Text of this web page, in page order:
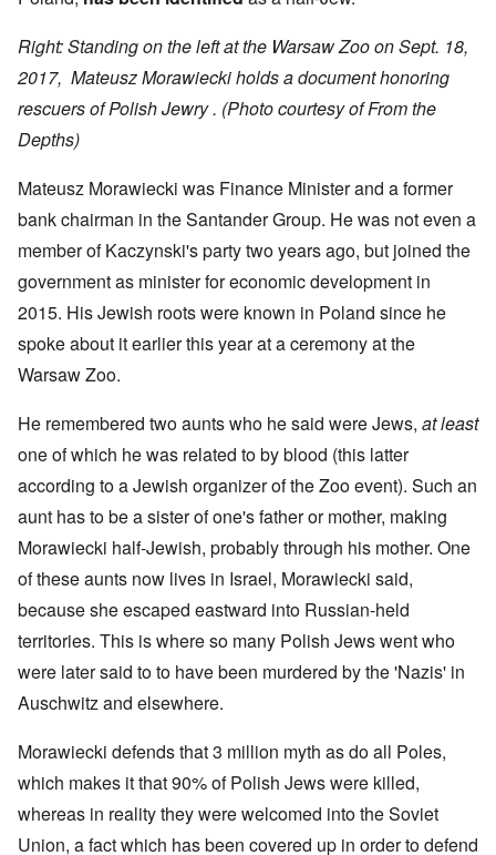
Right: Standing on the left at the Warsaw Zoo on Sept. 18,
2017, Mateusz Morawiecki holds a document honoring
rescuers of Polish Jewry . (Photo courtesy of From the
Depths)
Mateusz Morawiecki was Finance Minister and a former
bank chairman in the Santander Group. He was not even a
member of Kaczynski's party two years ago, but joined the
government as minister for economic development in
2015. His Jewish roots were known in Poland since he
spoke about it earlier this year at a ceremony at the
Warsaw Zoo.
He remembered two aunts who he said were Jews, at least
one of which he was related to by blood (this latter
according to a Jewish organizer of the Zoo event). Such an
aunt has to be a sister of one's father or mother, making
Morawiecki half-Jewish, probably through his mother. One
of these aunts now lives in Israel, Morawiecki said,
because she escaped eastward into Russian-held
territories. This is where so many Polish Jews went who
were later said to to have been murdered by the 'Nazis' in
Auschwitz and elsewhere.
Morawiecki defends that 3 million myth as do all Poles,
which makes it that 90% of Polish Jews were killed,
whereas in reality they were welcomed into the Soviet
Union, a fact which has been covered up in order to defend